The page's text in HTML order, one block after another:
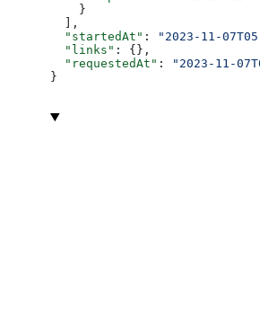
    }
  ],
  "startedAt"
: "2023-11-
  "links"
: {},
  "requestedAt"
:
"2023-11-
}